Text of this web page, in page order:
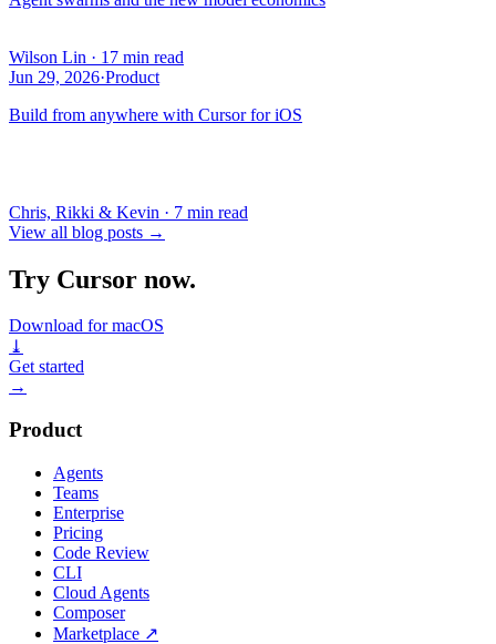
Wilson Lin · 17 min read
Jun 29, 2026·Product
Build from anywhere with Cursor for iOS
Chris, Rikki & Kevin · 7 min read
View all blog posts →
Try Cursor now.
Download for macOS
⤓
Get started
→
Product
Agents
Teams
Enterprise
Pricing
Code Review
CLI
Cloud Agents
Composer
Marketplace ↗